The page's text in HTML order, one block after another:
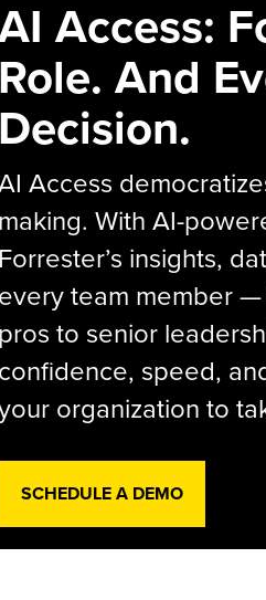
Access:
Role. And
Decision.
Access
making. With AI-
Forrester’s insights,
every team member
pros to senior
confidence, speed,
organization to
SCHEDULE A DEMO